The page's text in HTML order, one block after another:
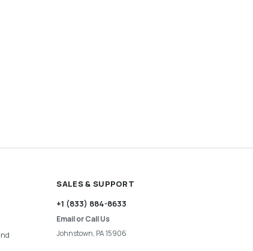
SALES & SUPPORT
+1 (833) 884-8633
Email or Call Us
Johnstown, PA 15906